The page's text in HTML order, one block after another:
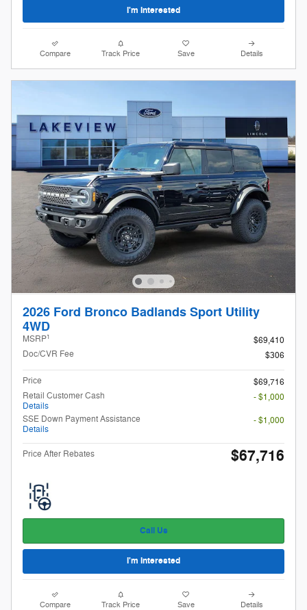
I'm Interested
Compare Track Price Save Details
2026 Ford Bronco Badlands Sport Utility
4WD
MSRP1
$69,410
Doc/CVR Fee
$306
Price
$69,716
Retail Customer Cash
Details
- $1,000
SSE Down Payment Assistance
Details
- $1,000
Price After Rebates $67,716
Call Us
I'm Interested
Compare Track Price Save Details